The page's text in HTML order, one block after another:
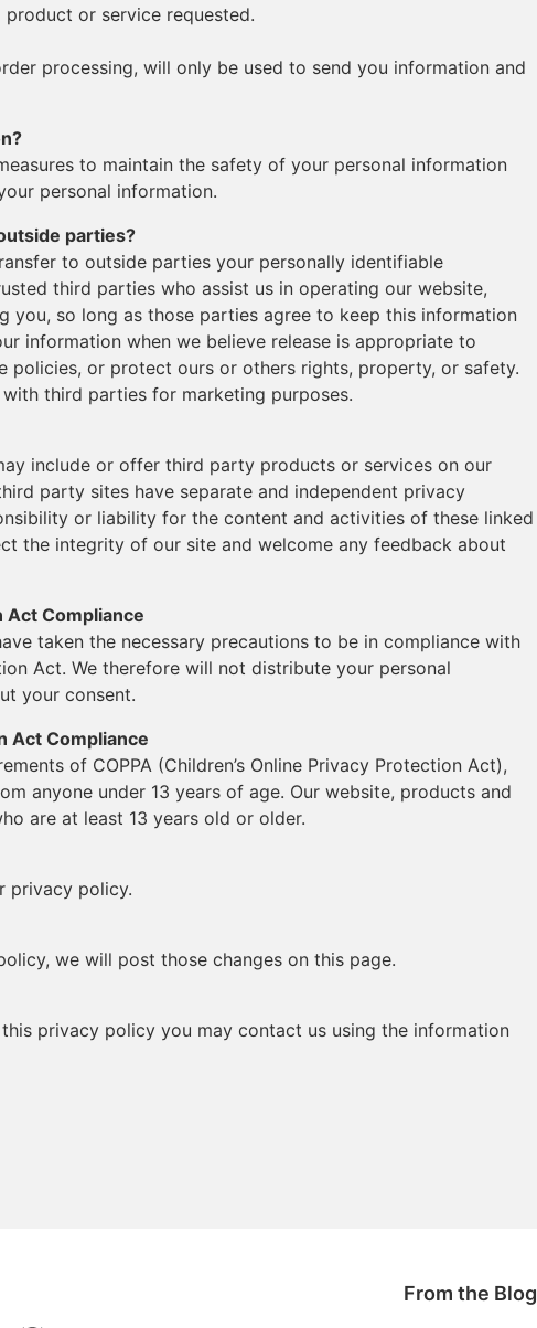
or service requested.
processing, will only be used to send you information and
to maintain the safety of your personal information
personal information.
parties?
to outside parties your personally identifiable
third parties who assist us in operating our website,
you, so long as those parties agree to keep this information
information when we believe release is appropriate to
policies, or protect ours or others rights, property, or safety.
third parties for marketing purposes.
include or offer third party products or services on our
party sites have separate and independent privacy
or liability for the content and activities of these linked
the integrity of our site and welcome any feedback about
Act Compliance
taken the necessary precautions to be in compliance with
Act. We therefore will not distribute your personal
your consent.
Act Compliance
of COPPA (Children’s Online Privacy Protection Act),
anyone under 13 years of age. Our website, products and
are at least 13 years old or older.
privacy policy.
we will post those changes on this page.
privacy policy you may contact us using the information
From the Blog